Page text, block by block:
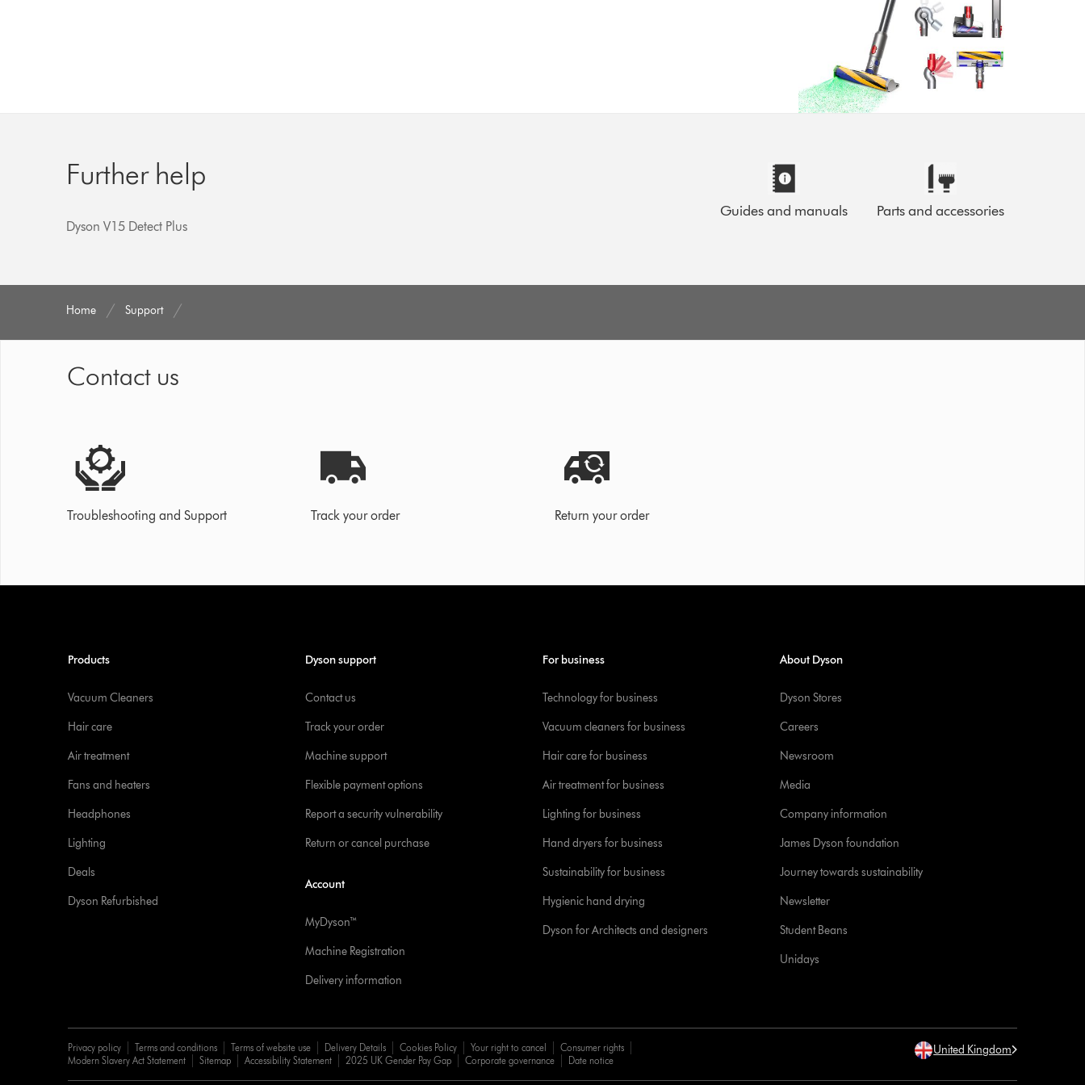
Further help
Dyson V15 Detect Plus
Guides and manuals Parts and accessories
Home Support
Contact us
Troubleshooting and Support Track your order Return your order
Products
Vacuum Cleaners
Hair care
Air treatment
Fans and heaters
Headphones
Lighting
Deals
Dyson Refurbished
Dyson support
Contact us
Track your order
Machine support
Flexible payment options
Report a security vulnerability
Return or cancel purchase
Account
MyDyson™
Machine Registration
Delivery information
For business
Technology for business
Vacuum cleaners for business
Hair care for business
Air treatment for business
Lighting for business
Hand dryers for business
Sustainability for business
Hygienic hand drying
Dyson for Architects and designers
About Dyson
Dyson Stores
Careers
Newsroom
Media
Company information
James Dyson foundation
Journey towards sustainability
Newsletter
Student Beans
Unidays
Privacy policy Terms and conditions Terms of website use Delivery Details Cookies Policy Your right to cancel
Consumer rights
Modern Slavery Act Statement
Sitemap Accessibility Statement 2025 UK Gender Pay Gap Corporate governance Date notice
United Kingdom